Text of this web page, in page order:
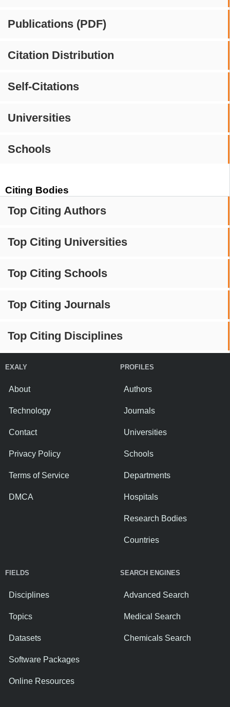
Publications (PDF)
Citation Distribution
Self-Citations
Universities
Schools
Citing Bodies
Top Citing Authors
Top Citing Universities
Top Citing Schools
Top Citing Journals
Top Citing Disciplines
EXALY
About
Technology
Contact
Privacy Policy
Terms of Service
DMCA
PROFILES
Authors
Journals
Universities
Schools
Departments
Hospitals
Research Bodies
Countries
FIELDS
Disciplines
Topics
Datasets
Software Packages
Online Resources
SEARCH ENGINES
Advanced Search
Medical Search
Chemicals Search